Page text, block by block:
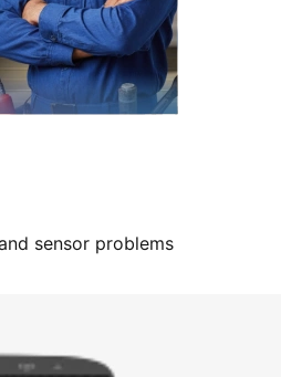
sensor problems